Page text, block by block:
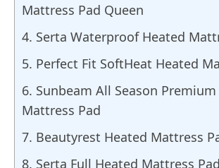
Mattress Pad Queen
4. Serta Waterproof Heated
5. Perfect Fit SoftHeat Heated
6. Sunbeam All Season
Mattress Pad
7. Beautyrest Heated Mattress
8. Serta Full Heated Mattress Pad